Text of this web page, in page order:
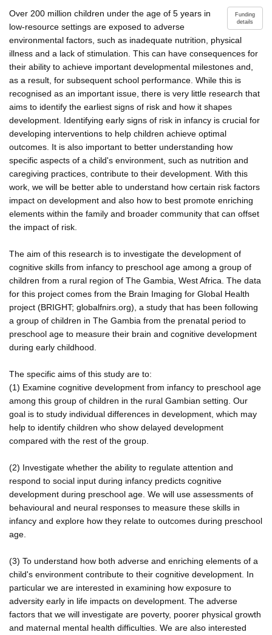
Funding
details
Over 200 million children under the age of 5 years in
low-resource settings are exposed to adverse
environmental factors, such as inadequate nutrition, physical
illness and a lack of stimulation. This can have consequences for
their ability to achieve important developmental milestones and,
as a result, for subsequent school performance. While this is
recognised as an important issue, there is very little research that
aims to identify the earliest signs of risk and how it shapes
development. Identifying early signs of risk in infancy is crucial for
developing interventions to help children achieve optimal
outcomes. It is also important to better understanding how
specific aspects of a child's environment, such as nutrition and
caregiving practices, contribute to their development. With this
work, we will be better able to understand how certain risk factors
impact on development and also how to best promote enriching
elements within the family and broader community that can offset
the impact of risk.
The aim of this research is to investigate the development of
cognitive skills from infancy to preschool age among a group of
children from a rural region of The Gambia, West Africa. The data
for this project comes from the Brain Imaging for Global Health
project (BRIGHT; globalfnirs.org), a study that has been following
a group of children in The Gambia from the prenatal period to
preschool age to measure their brain and cognitive development
during early childhood.
The specific aims of this study are to:
(1) Examine cognitive development from infancy to preschool age
among this group of children in the rural Gambian setting. Our
goal is to study individual differences in development, which may
help to identify children who show delayed development
compared with the rest of the group.
(2) Investigate whether the ability to regulate attention and
respond to social input during infancy predicts cognitive
development during preschool age. We will use assessments of
behavioural and neural responses to measure these skills in
infancy and explore how they relate to outcomes during preschool
age.
(3) To understand how both adverse and enriching elements of a
child's environment contribute to their cognitive development. In
particular we are interested in examining how exposure to
adversity early in life impacts on development. The adverse
factors that we will investigate are poverty, poorer physical growth
and maternal mental health difficulties. We are also interested